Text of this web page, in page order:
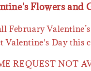
Flowers and
February
Valentine's Day this
REQUEST NOT